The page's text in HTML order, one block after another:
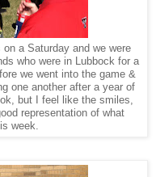
a Saturday and we were
who were in Lubbock for a
we went into the game &
one another after a year of
but I feel like the smiles,
representation of what
week.